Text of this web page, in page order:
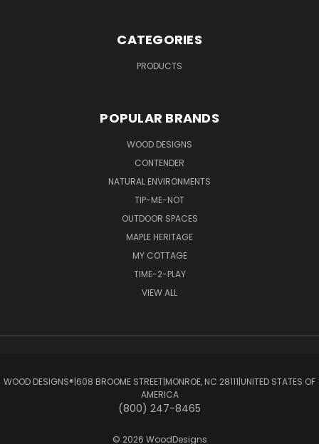
CATEGORIES
PRODUCTS
POPULAR BRANDS
WOOD DESIGNS
CONTENDER
NATURAL ENVIRONMENTS
TIP-ME-NOT
OUTDOOR SPACES
MAPLE HERITAGE
MY COTTAGE
TIME-2-PLAY
VIEW ALL
WOOD DESIGNS®ㅤ|ㅤ608 BROOME STREETㅤ|ㅤMONROE, NC 28111ㅤ|ㅤUNITED STATES OF
AMERICA
(800) 247-8465
© 2026 WoodDesigns